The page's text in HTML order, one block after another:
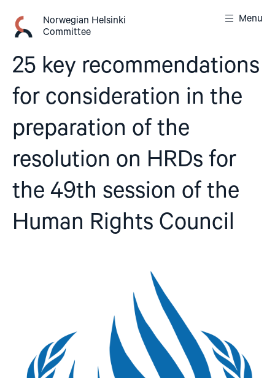
content
Norwegian Helsinki
Committee
Menu
25 key recommendations
for consideration in the
preparation of the
resolution on HRDs for
the 49th session of the
Human Rights Council